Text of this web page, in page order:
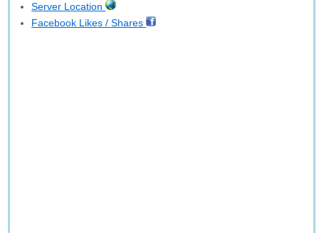
Server Location
Facebook Likes / Shares